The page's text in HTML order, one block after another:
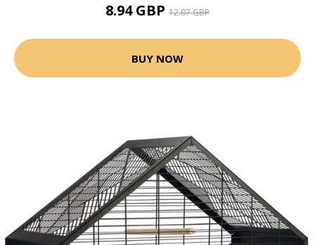
8.94 GBP 12.07 GBP
BUY NOW